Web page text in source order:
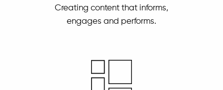
Creating content that informs,
engages and performs.